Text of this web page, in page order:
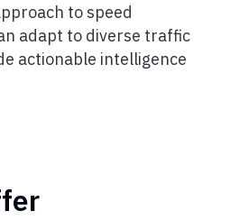
to speed
adapt to diverse traffic
actionable intelligence